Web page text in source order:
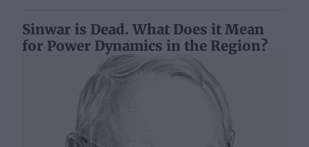
Sinwar is Dead. What Does it Mean
for Power Dynamics in the Region?